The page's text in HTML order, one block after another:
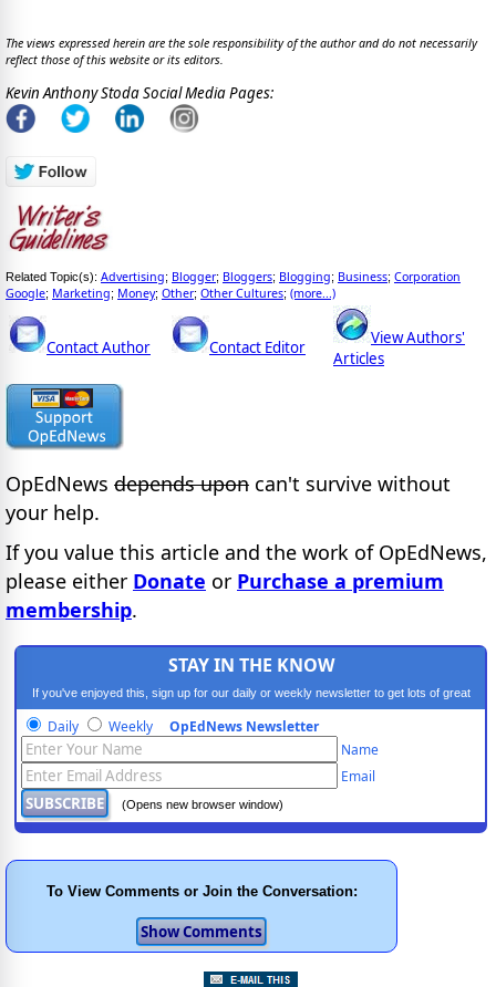
The views expressed herein are the sole responsibility of the author and do not necessarily
reflect those of this website or its editors.
Kevin Anthony Stoda Social Media Pages:
Related Topic(s): Advertising; Blogger; Bloggers; Blogging; Business; Corporation
Google; Marketing; Money; Other; Other Cultures; (more...)
Contact Author Contact Editor
View Authors'
Articles
OpEdNews depends upon can't survive without
your help.
If you value this article and the work of OpEdNews,
please either Donate or Purchase a premium
membership.
STAY IN THE KNOW
If you've enjoyed this, sign up for our daily or weekly newsletter to get lots of great
progressive content.
Daily Weekly OpEdNews Newsletter
Name
Email
(Opens new browser window)
To View Comments or Join the Conversation: